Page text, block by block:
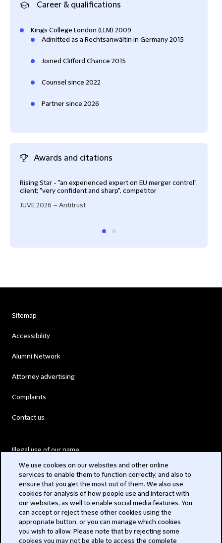
Career & qualifications
Kings College London (LLM) 2009
Admitted as a Rechtsanwältin in Germany 2015
Joined Clifford Chance 2015
Counsel since 2022
Partner since 2026
Awards and citations
Rising Star - "an experienced expert on EU merger control",
client; "very confident and sharp", competitor
JUVE 2026 – Antitrust
Sitemap
Accessibility
Alumni Network
Attorney advertising
Complaints
Contact us
Illegal use of our name
Modern Slavery Act
Privacy
Subscribe
We use cookies on our websites and other online
services to enable them to function correctly, and also to
ensure that you get the most out of them. We also use
cookies for analysis of how people use and interact with
our websites, as well to enable social media features. You
can accept or reject these other cookies using the
appropriate button, or you can manage which cookies
you wish to allow. Please note that by rejecting some
cookies you may not be able to access the complete